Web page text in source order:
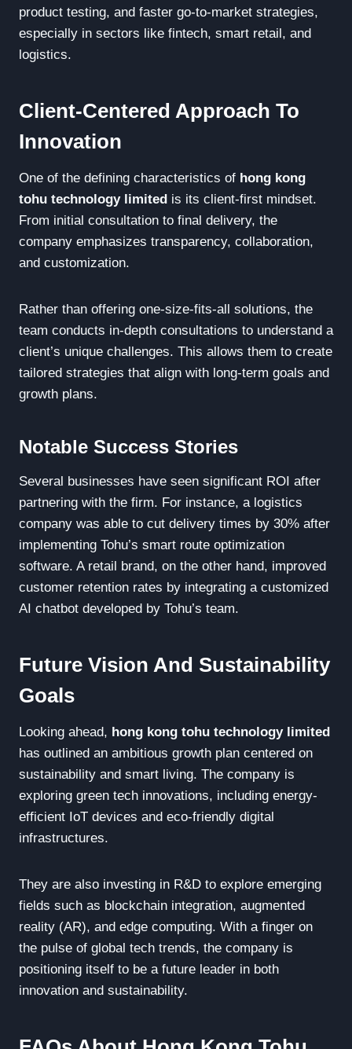
product testing, and faster go-to-market strategies,
especially in sectors like fintech, smart retail, and
logistics.
Client-Centered Approach To
Innovation
One of the defining characteristics of hong kong
tohu technology limited is its client-first mindset.
From initial consultation to final delivery, the
company emphasizes transparency, collaboration,
and customization.
Rather than offering one-size-fits-all solutions, the
team conducts in-depth consultations to understand a
client’s unique challenges. This allows them to create
tailored strategies that align with long-term goals and
growth plans.
Notable Success Stories
Several businesses have seen significant ROI after
partnering with the firm. For instance, a logistics
company was able to cut delivery times by 30% after
implementing Tohu’s smart route optimization
software. A retail brand, on the other hand, improved
customer retention rates by integrating a customized
AI chatbot developed by Tohu’s team.
Future Vision And Sustainability
Goals
Looking ahead, hong kong tohu technology limited
has outlined an ambitious growth plan centered on
sustainability and smart living. The company is
exploring green tech innovations, including energy-
efficient IoT devices and eco-friendly digital
infrastructures.
They are also investing in R&D to explore emerging
fields such as blockchain integration, augmented
reality (AR), and edge computing. With a finger on
the pulse of global tech trends, the company is
positioning itself to be a future leader in both
innovation and sustainability.